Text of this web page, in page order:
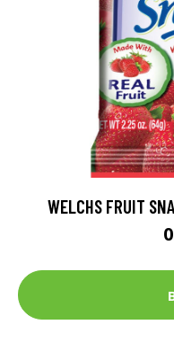
WELCHS FRUIT